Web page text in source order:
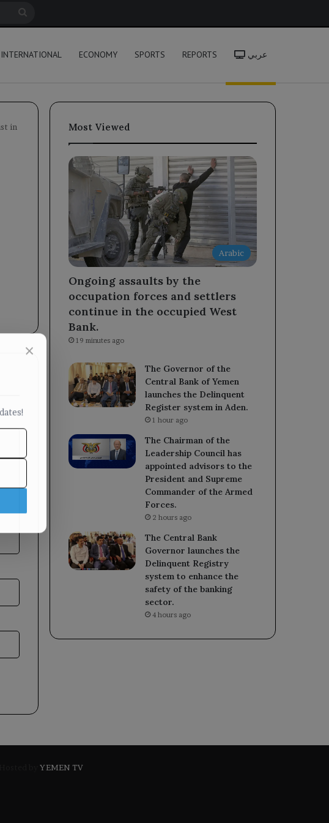
INTERNATIONAL ECONOMY SPORTS REPORTS عربي
in
Most Viewed
Arabic
Ongoing assaults by the
occupation forces and settlers
continue in the occupied West
Bank.
19 minutes ago
The Governor of the
Central Bank of Yemen
launches the Delinquent
Register system in Aden.
1 hour ago
The Chairman of the
Leadership Council has
appointed advisors to the
President and Supreme
Commander of the Armed
Forces.
2 hours ago
The Central Bank
Governor launches the
Delinquent Registry
system to enhance the
safety of the banking
sector.
4 hours ago
YEMEN TV
×